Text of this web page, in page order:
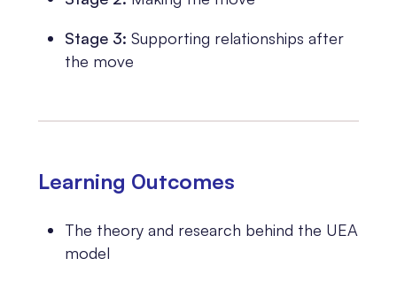
Stage 3: Supporting relationships after
the move
Learning 0utcomes
The theory and research behind the UEA
model